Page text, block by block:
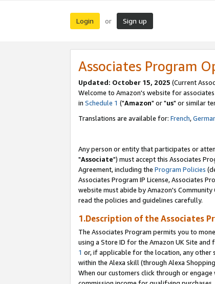
Login or Sign up
Associates Program
Updated: October 15, 2025 (Current
Welcome to Amazon's website for
in Schedule 1 ("Amazon" or "us" or similar
Translations are available for: French,
Any person or entity that participates or
"Associate") must accept this Associates
Agreement, including the Program Policies
Associates Program IP License, Associates
website must abide by Amazon's
read the policies and guidelines carefully.
1.Description of the Associates
The Associates Program permits you to
using a Store ID for the Amazon UK Site
1 or, if applicable for the location, any other
within the Alexa skill (through Alexa
When our customers click through or